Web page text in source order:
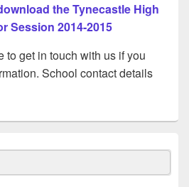
the Tynecastle High
Session 2014-2015
to get in touch with us if you
School contact details